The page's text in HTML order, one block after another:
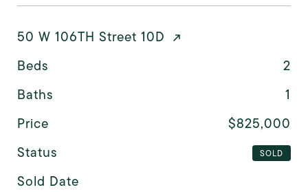
50 W 106TH Street 10D
Beds
2
Baths
1
Price
$825,000
Status
SOLD
Sold Date